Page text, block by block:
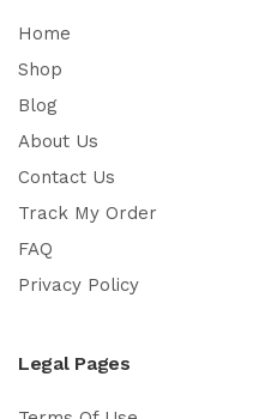
Home
Shop
Blog
About Us
Contact Us
Track My Order
FAQ
Privacy Policy
Legal Pages